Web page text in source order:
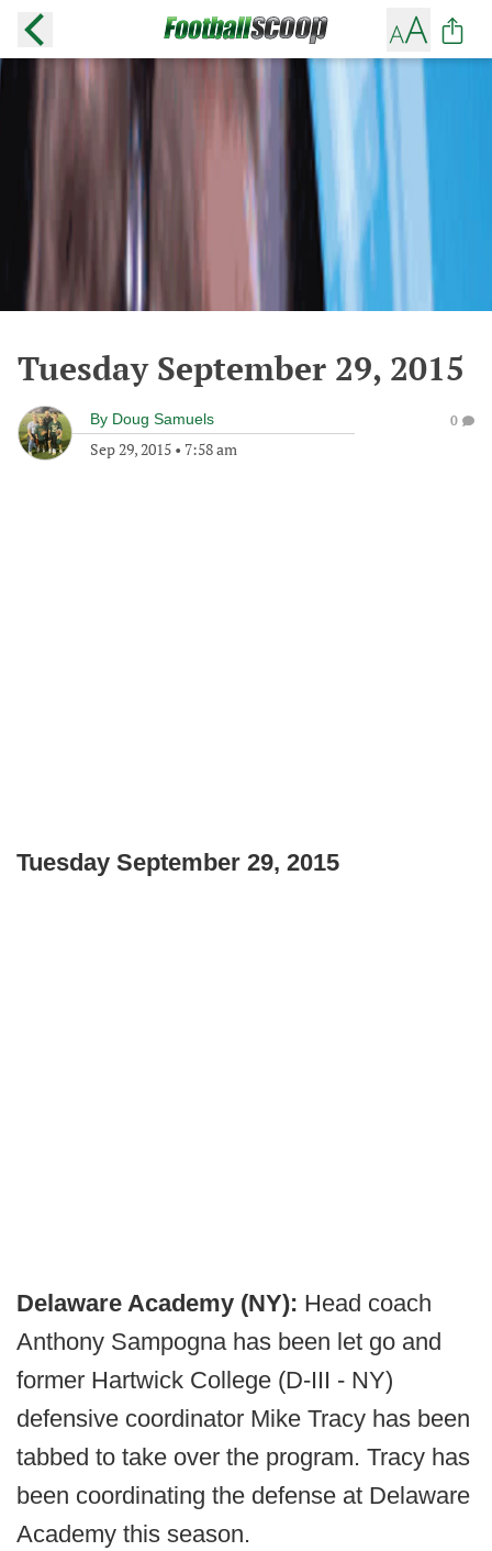
Tuesday September 29, 2015
By Doug Samuels
Sep 29, 2015 • 7:58 am
0
Tuesday September 29, 2015
Delaware Academy (NY): Head coach
Anthony Sampogna has been let go and
former Hartwick College (D-III - NY)
defensive coordinator Mike Tracy has been
tabbed to take over the program. Tracy has
been coordinating the defense at Delaware
Academy this season.